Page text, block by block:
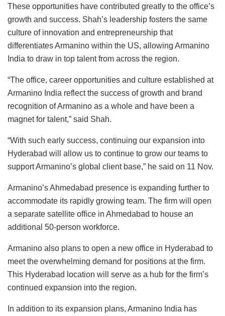
These opportunities have contributed greatly to the office’s
growth and success. Shah’s leadership fosters the same
culture of innovation and entrepreneurship that
differentiates Armanino within the US, allowing Armanino
India to draw in top talent from across the region.
“The office, career opportunities and culture established at
Armanino India reflect the success of growth and brand
recognition of Armanino as a whole and have been a
magnet for talent,” said Shah.
“With such early success, continuing our expansion into
Hyderabad will allow us to continue to grow our teams to
support Armanino’s global client base,” he said on 11 Nov.
Armanino’s Ahmedabad presence is expanding further to
accommodate its rapidly growing team. The firm will open
a separate satellite office in Ahmedabad to house an
additional 50-person workforce.
Armanino also plans to open a new office in Hyderabad to
meet the overwhelming demand for positions at the firm.
This Hyderabad location will serve as a hub for the firm’s
continued expansion into the region.
In addition to its expansion plans, Armanino India has